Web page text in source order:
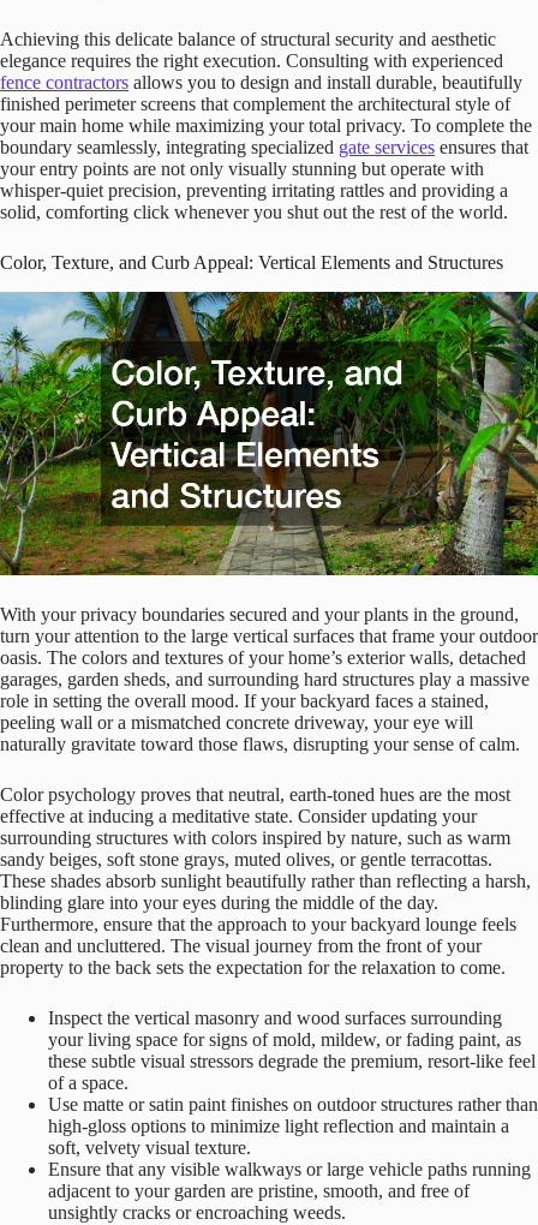
Achieving this delicate balance of structural security and aesthetic
elegance requires the right execution. Consulting with experienced
fence contractors allows you to design and install durable, beautifully
finished perimeter screens that complement the architectural style of
your main home while maximizing your total privacy. To complete the
boundary seamlessly, integrating specialized gate services ensures that
your entry points are not only visually stunning but operate with
whisper-quiet precision, preventing irritating rattles and providing a
solid, comforting click whenever you shut out the rest of the world.
Color, Texture, and Curb Appeal: Vertical Elements and Structures
With your privacy boundaries secured and your plants in the ground,
turn your attention to the large vertical surfaces that frame your outdoor
oasis. The colors and textures of your home’s exterior walls, detached
garages, garden sheds, and surrounding hard structures play a massive
role in setting the overall mood. If your backyard faces a stained,
peeling wall or a mismatched concrete driveway, your eye will
naturally gravitate toward those flaws, disrupting your sense of calm.
Color psychology proves that neutral, earth-toned hues are the most
effective at inducing a meditative state. Consider updating your
surrounding structures with colors inspired by nature, such as warm
sandy beiges, soft stone grays, muted olives, or gentle terracottas.
These shades absorb sunlight beautifully rather than reflecting a harsh,
blinding glare into your eyes during the middle of the day.
Furthermore, ensure that the approach to your backyard lounge feels
clean and uncluttered. The visual journey from the front of your
property to the back sets the expectation for the relaxation to come.
Inspect the vertical masonry and wood surfaces surrounding
your living space for signs of mold, mildew, or fading paint, as
these subtle visual stressors degrade the premium, resort-like feel
of a space.
Use matte or satin paint finishes on outdoor structures rather than
high-gloss options to minimize light reflection and maintain a
soft, velvety visual texture.
Ensure that any visible walkways or large vehicle paths running
adjacent to your garden are pristine, smooth, and free of
unsightly cracks or encroaching weeds.